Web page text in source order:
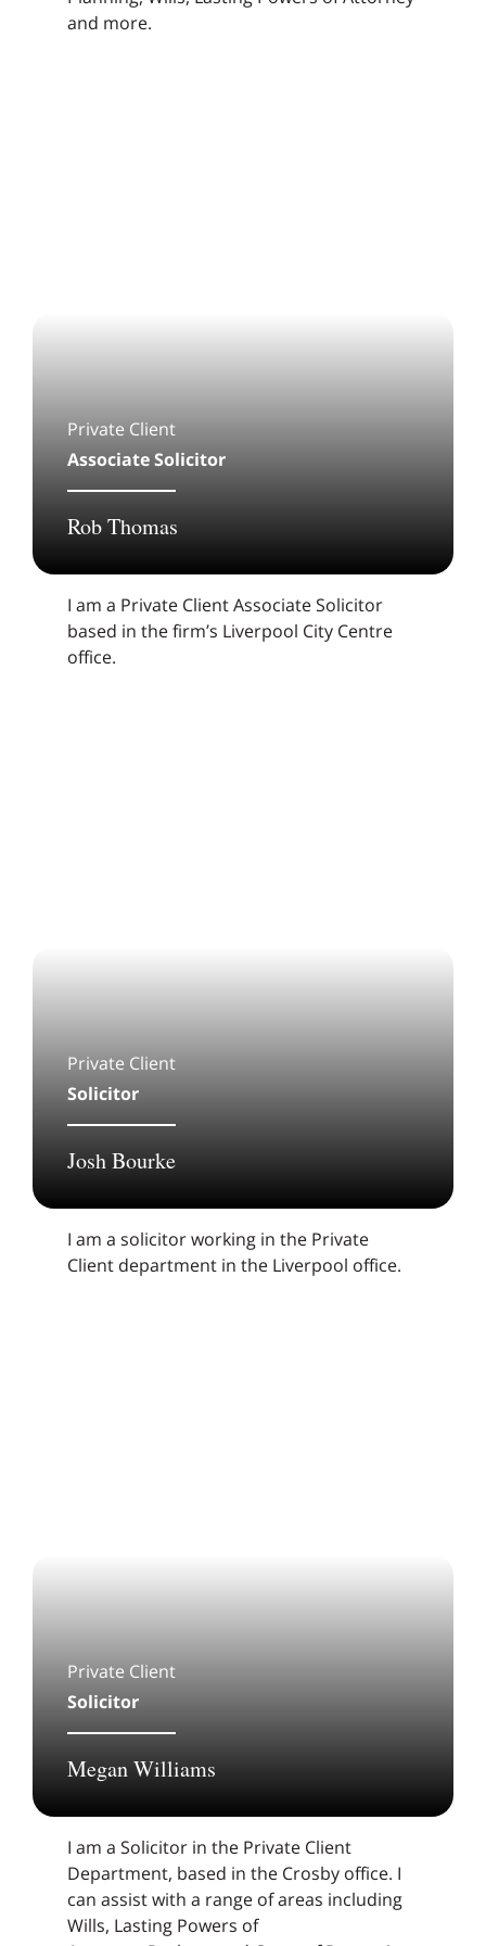
and more.
Private Client
Associate Solicitor
Rob Thomas
I am a Private Client Associate Solicitor
based in the firm’s Liverpool City Centre
office.
Private Client
Solicitor
Josh Bourke
I am a solicitor working in the Private
Client department in the Liverpool office.
Private Client
Solicitor
Megan Williams
I am a Solicitor in the Private Client
Department, based in the Crosby office. I
can assist with a range of areas including
Wills, Lasting Powers of